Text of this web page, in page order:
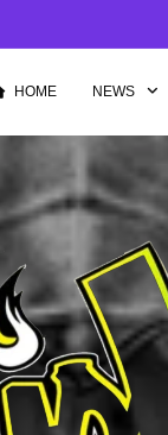
HOME NEWS